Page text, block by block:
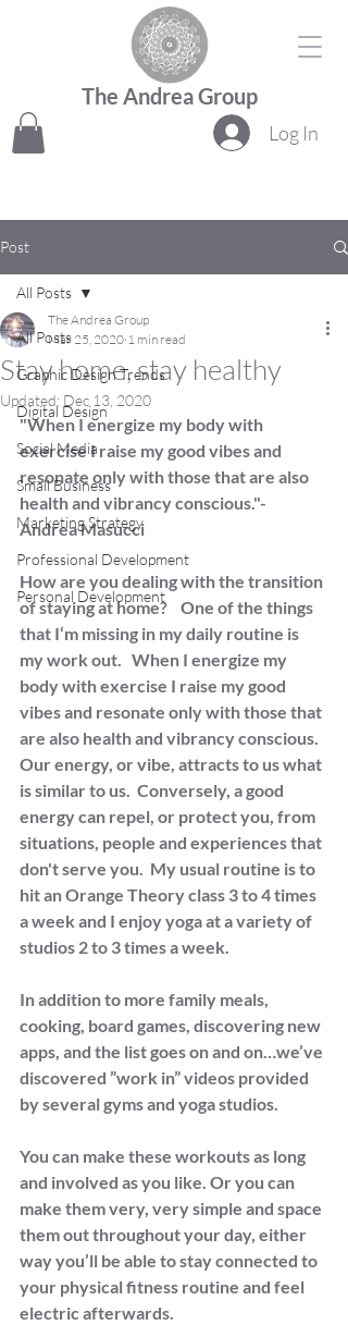
Log In
The Andrea Group
Post
All Posts
Graphic Design Trends
Digital Design
Social Media
Small Business
Marketing Strategy
Professional Development
Personal Development
All Posts
Stay home, stay healthy
The Andrea Group
Mar 25, 2020 1 min read
Updated: Dec 13, 2020
"When I energize my body with
exercise I raise my good vibes and
resonate only with those that are also
health and vibrancy conscious."-
Andrea Masucci
How are you dealing with the transition
of staying at home?    One of the things
that I‘m missing in my daily routine is
my work out.   When I energize my
body with exercise I raise my good
vibes and resonate only with those that
are also health and vibrancy conscious.
Our energy, or vibe, attracts to us what
is similar to us.  Conversely, a good
energy can repel, or protect you, from
situations, people and experiences that
don't serve you.  My usual routine is to
hit an Orange Theory class 3 to 4 times
a week and I enjoy yoga at a variety of
studios 2 to 3 times a week.
In addition to more family meals,
cooking, board games, discovering new
apps, and the list goes on and on…we’ve
discovered ”work in” videos provided
by several gyms and yoga studios.
You can make these workouts as long
and involved as you like. Or you can
make them very, very simple and space
them out throughout your day, either
way you’ll be able to stay connected to
your physical fitness routine and feel
electric afterwards.